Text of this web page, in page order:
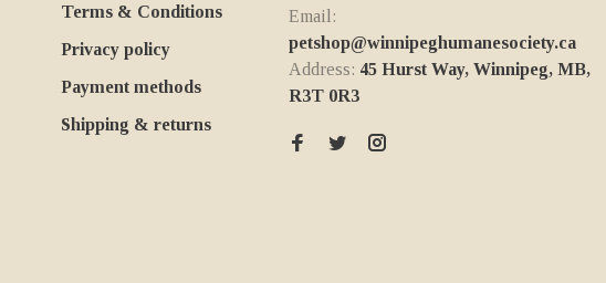
Terms & Conditions
Privacy policy
Payment methods
Shipping & returns
Email:
petshop@winnipeghumanesociety.ca
Address: 45 Hurst Way, Winnipeg, MB,
R3T 0R3